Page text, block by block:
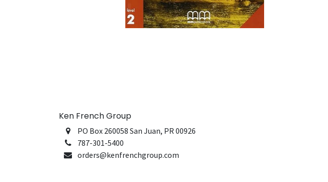
Ken French Group
PO Box 260058 San Juan, PR 00926
787-301-5400
orders@kenfrenchgroup.com